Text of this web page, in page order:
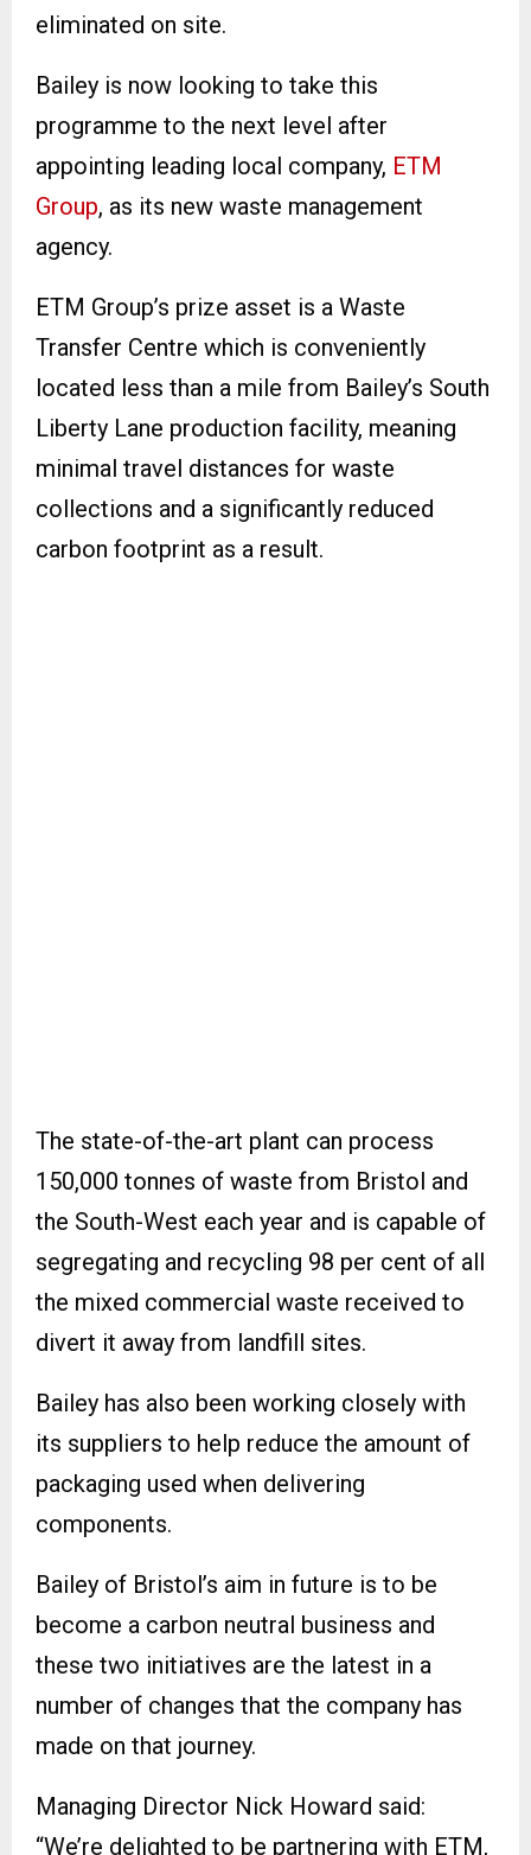
eliminated on site.
Bailey is now looking to take this
programme to the next level after
appointing leading local company, ETM
Group, as its new waste management
agency.
ETM Group’s prize asset is a Waste
Transfer Centre which is conveniently
located less than a mile from Bailey’s South
Liberty Lane production facility, meaning
minimal travel distances for waste
collections and a significantly reduced
carbon footprint as a result.
The state-of-the-art plant can process
150,000 tonnes of waste from Bristol and
the South-West each year and is capable of
segregating and recycling 98 per cent of all
the mixed commercial waste received to
divert it away from landfill sites.
Bailey has also been working closely with
its suppliers to help reduce the amount of
packaging used when delivering
components.
Bailey of Bristol’s aim in future is to be
become a carbon neutral business and
these two initiatives are the latest in a
number of changes that the company has
made on that journey.
Managing Director Nick Howard said:
“We’re delighted to be partnering with ETM,